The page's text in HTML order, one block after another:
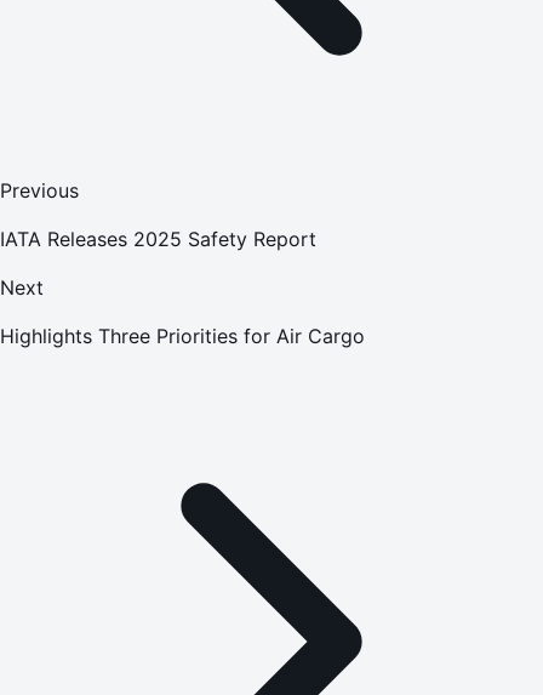
Previous
IATA Releases 2025 Safety Report
Next
Highlights Three Priorities for Air Cargo